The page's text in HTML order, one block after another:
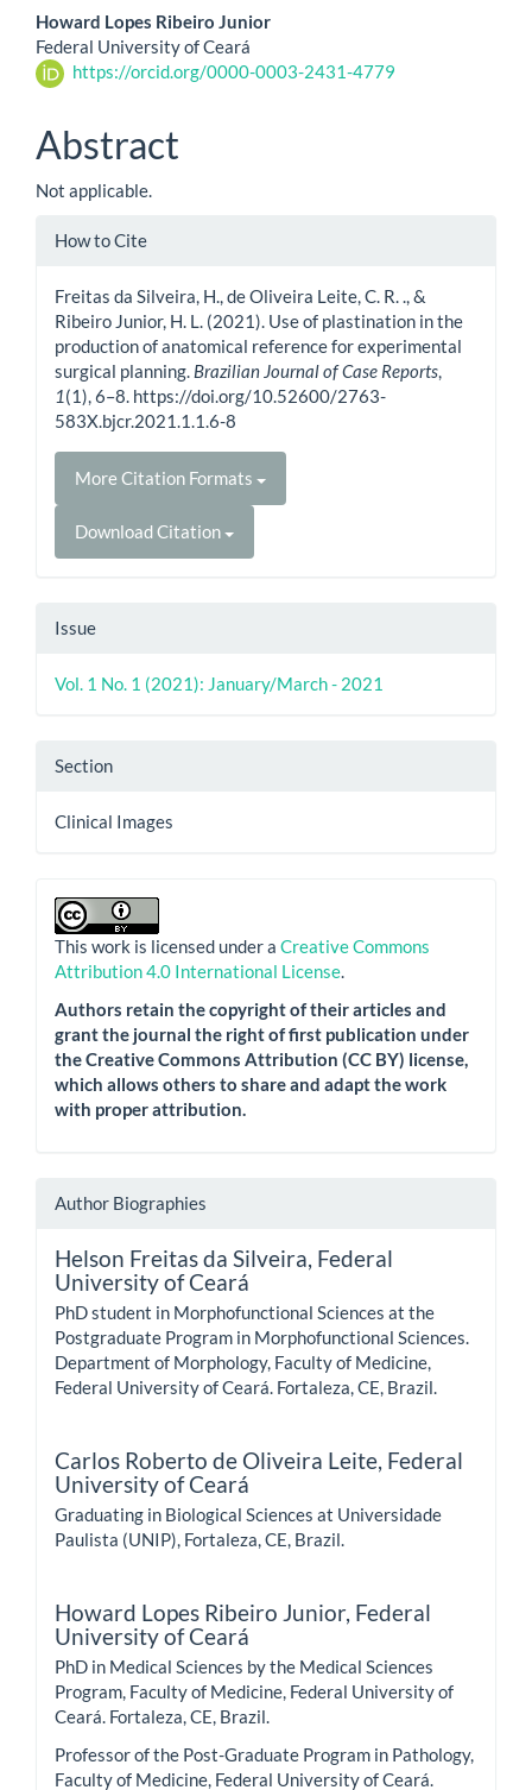
Howard Lopes Ribeiro Junior
Federal University of Ceará
https://orcid.org/0000-0003-2431-4779
Abstract
Not applicable.
Article
How to Cite
Freitas da Silveira, H., de Oliveira Leite, C. R. ., &
Ribeiro Junior, H. L. (2021). Use of plastination in the
production of anatomical reference for experimental
surgical planning. Brazilian Journal of Case Reports,
1(1), 6–8. https://doi.org/10.52600/2763-
583X.bjcr.2021.1.1.6-8
More Citation Formats
Download Citation
Issue
Vol. 1 No. 1 (2021): January/March - 2021
Section
Clinical Images
This work is licensed under a Creative Commons
Attribution 4.0 International License.
Authors retain the copyright of their articles and
grant the journal the right of first publication under
the Creative Commons Attribution (CC BY) license,
which allows others to share and adapt the work
with proper attribution.
Author Biographies
Helson Freitas da Silveira, Federal
University of Ceará
PhD student in Morphofunctional Sciences at the
Postgraduate Program in Morphofunctional Sciences.
Department of Morphology, Faculty of Medicine,
Federal University of Ceará. Fortaleza, CE, Brazil.
Carlos Roberto de Oliveira Leite, Federal
University of Ceará
Graduating in Biological Sciences at Universidade
Paulista (UNIP), Fortaleza, CE, Brazil.
Howard Lopes Ribeiro Junior, Federal
University of Ceará
PhD in Medical Sciences by the Medical Sciences
Program, Faculty of Medicine, Federal University of
Ceará. Fortaleza, CE, Brazil.
Professor of the Post-Graduate Program in Pathology,
Faculty of Medicine, Federal University of Ceará.